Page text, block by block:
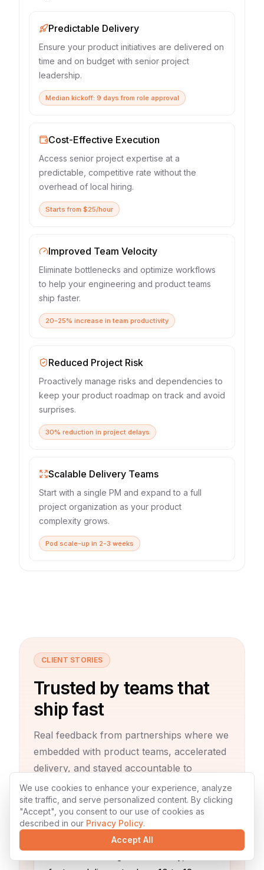
Predictable Delivery
Ensure your product initiatives are delivered on
time and on budget with senior project
leadership.
Median kickoff: 9 days from role approval
Cost-Effective Execution
Access senior project expertise at a
predictable, competitive rate without the
overhead of local hiring.
Starts from $25/hour
Improved Team Velocity
Eliminate bottlenecks and optimize workflows
to help your engineering and product teams
ship faster.
20-25% increase in team productivity
Reduced Project Risk
Proactively manage risks and dependencies to
keep your product roadmap on track and avoid
surprises.
30% reduction in project delays
Scalable Delivery Teams
Start with a single PM and expand to a full
project organization as your product
complexity grows.
Pod scale-up in 2-3 weeks
CLIENT STORIES
Trusted by teams that
ship fast
Real feedback from partnerships where we
embedded with product teams, accelerated
delivery, and stayed accountable to
outcomes.
We use cookies to enhance your experience, analyze
site traffic, and serve personalized content. By clicking
"Accept", you consent to our use of cookies as
described in our Privacy Policy.
Accept All